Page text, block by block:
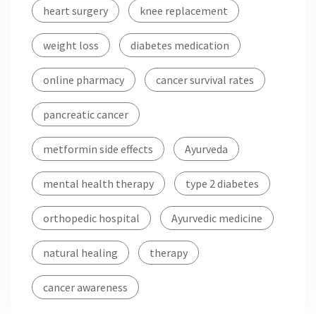
heart surgery knee replacement
weight loss diabetes medication
online pharmacy cancer survival rates
pancreatic cancer
metformin side effects Ayurveda
mental health therapy type 2 diabetes
orthopedic hospital Ayurvedic medicine
natural healing therapy
cancer awareness